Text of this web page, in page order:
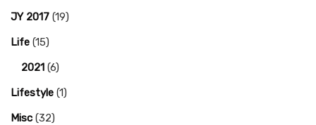
JY 2017 (19)
Life (15)
2021 (6)
Lifestyle (1)
Misc (32)